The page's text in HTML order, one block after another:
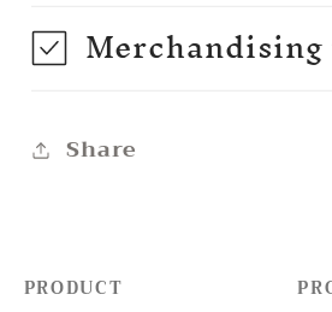
Share
Your
PRODUCT